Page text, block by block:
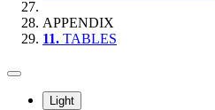
APPENDIX
11. TABLES
Light